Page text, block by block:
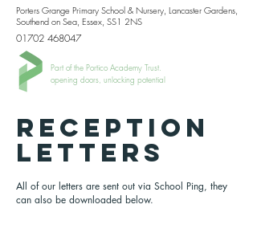
Porters Grange Primary School & Nursery, Lancaster Gardens,
Southend on Sea, Essex, SS1 2NS
01702 468047
Part of the Portico Academy Trust.
opening doors, unlocking potential
All of our letters are sent out via School Ping, they
can also be downloaded below.
RECEPTION
LETTERS